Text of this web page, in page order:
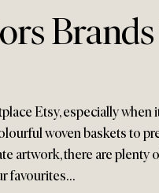
Etsy, especially when
woven baskets to
artwork, there are plenty
favourites…